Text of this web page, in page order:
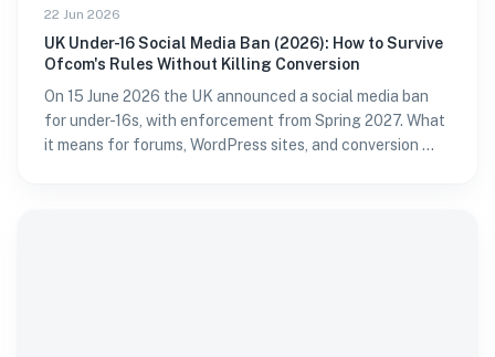
22 Jun 2026
UK Under-16 Social Media Ban (2026): How to Survive
Ofcom's Rules Without Killing Conversion
On 15 June 2026 the UK announced a social media ban
for under-16s, with enforcement from Spring 2027. What
it means for forums, WordPress sites, and conversion —